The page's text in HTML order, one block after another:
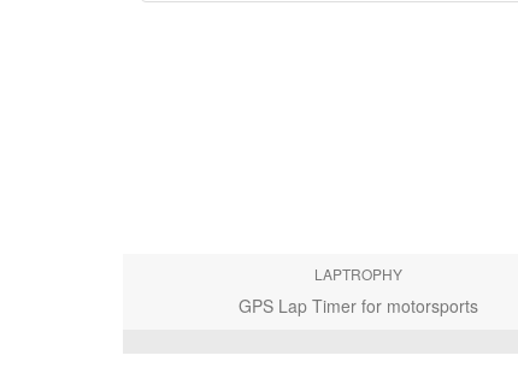
LAPTROPHY
GPS Lap Timer for motorsports